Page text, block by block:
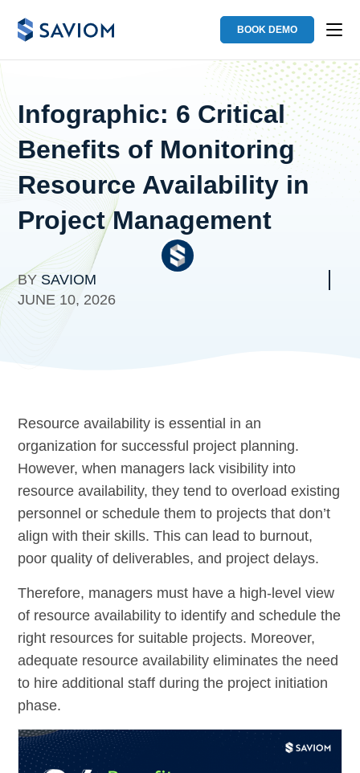
BOOK DEMO
Infographic: 6 Critical
Benefits of Monitoring
Resource Availability in
Project Management
BY SAVIOM
JUNE 10, 2026
Resource availability is essential in an
organization for successful project planning.
However, when managers lack visibility into
resource availability, they tend to overload existing
personnel or schedule them to projects that don’t
align with their skills. This can lead to burnout,
poor quality of deliverables, and project delays.
Therefore, managers must have a high-level view
of resource availability to identify and schedule the
right resources for suitable projects. Moreover,
adequate resource availability eliminates the need
to hire additional staff during the project initiation
phase.